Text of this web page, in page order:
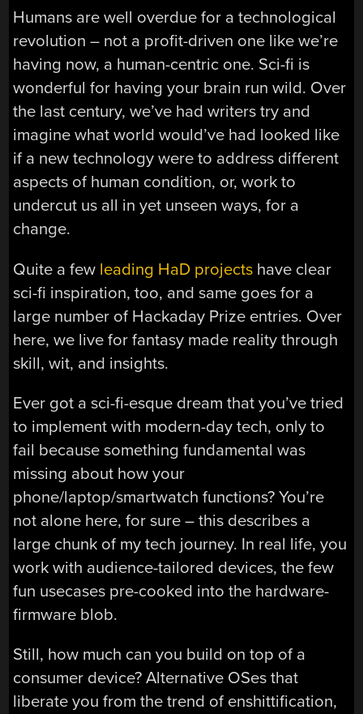
Humans are well overdue for a technological
revolution – not a profit-driven one like we’re
having now, a human-centric one. Sci-fi is
wonderful for having your brain run wild. Over
the last century, we’ve had writers try and
imagine what world would’ve had looked like
if a new technology were to address different
aspects of human condition, or, work to
undercut us all in yet unseen ways, for a
change.
Quite a few leading HaD projects have clear
sci-fi inspiration, too, and same goes for a
large number of Hackaday Prize entries. Over
here, we live for fantasy made reality through
skill, wit, and insights.
Ever got a sci-fi-esque dream that you’ve tried
to implement with modern-day tech, only to
fail because something fundamental was
missing about how your
phone/laptop/smartwatch functions? You’re
not alone here, for sure – this describes a
large chunk of my tech journey. In real life, you
work with audience-tailored devices, the few
fun usecases pre-cooked into the hardware-
firmware blob.
Still, how much can you build on top of a
consumer device? Alternative OSes that
liberate you from the trend of enshittification,